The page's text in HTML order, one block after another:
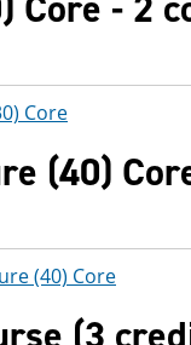
Core
(40)
(40) Core